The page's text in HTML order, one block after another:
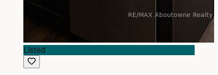
Listed